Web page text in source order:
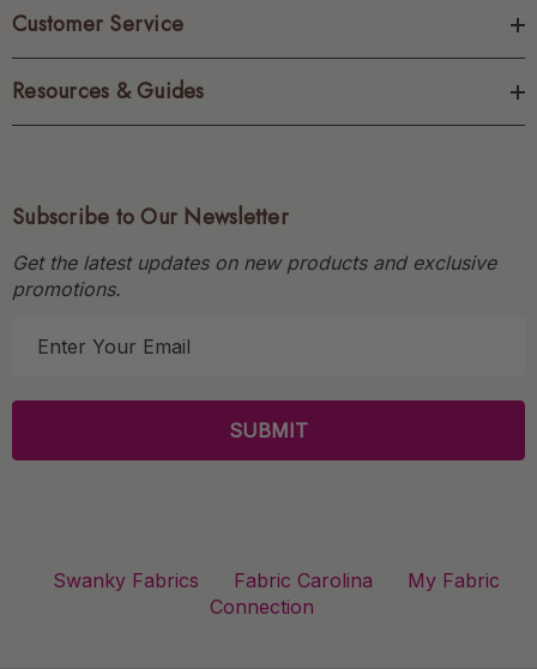
Customer Service
Resources & Guides
Subscribe to Our Newsletter
Get the latest updates on new products and exclusive
promotions.
l
Swanky Fabrics Fabric Carolina
My Fabric
Connection